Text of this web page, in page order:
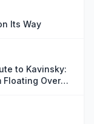
Its Way
to Kavinsky:
Floating Over